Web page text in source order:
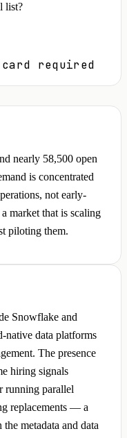
list?
required
nearly 58,500 open
is concentrated
not early-
market that is scaling
piloting them.
Snowflake and
native data platforms
The presence
hiring signals
running parallel
replacements — a
metadata and data